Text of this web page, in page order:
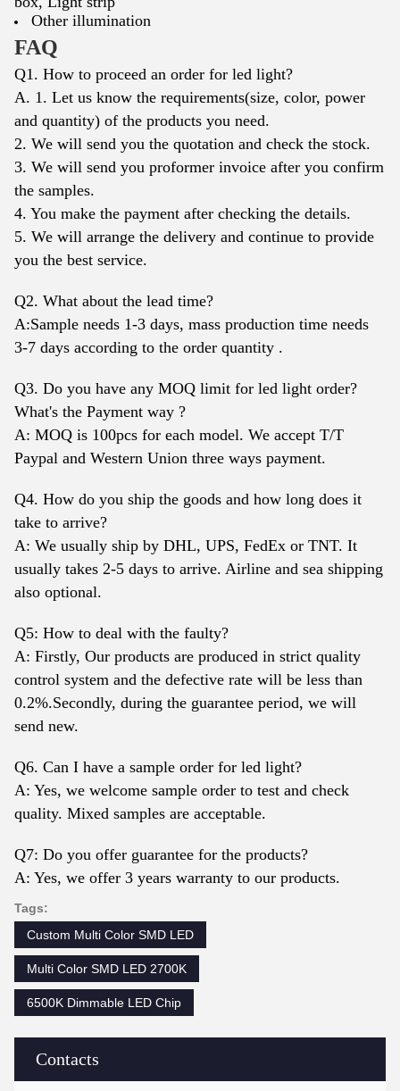
Contacts
Other illumination
FAQ
Q1. How to proceed an order for led light?
A. 1. Let us know the requirements(size, color, power
and quantity) of the products you need.
2. We will send you the quotation and check the stock.
3. We will send you proformer invoice after you confirm
the samples.
4. You make the payment after checking the details.
5. We will arrange the delivery and continue to provide
you the best service.
Q2. What about the lead time?
A:Sample needs 1-3 days, mass production time needs
3-7 days according to the order quantity .
Q3. Do you have any MOQ limit for led light order?
What's the Payment way ?
A: MOQ is 100pcs for each model. We accept T/T
Paypal and Western Union three ways payment.
Q4. How do you ship the goods and how long does it
take to arrive?
A: We usually ship by DHL, UPS, FedEx or TNT. It
usually takes 2-5 days to arrive. Airline and sea shipping
also optional.
Q5: How to deal with the faulty?
A: Firstly, Our products are produced in strict quality
control system and the defective rate will be less than
0.2%.Secondly, during the guarantee period, we will
send new.
Q6. Can I have a sample order for led light?
A: Yes, we welcome sample order to test and check
quality. Mixed samples are acceptable.
Q7: Do you offer guarantee for the products?
A: Yes, we offer 3 years warranty to our products.
Tags:
Custom Multi Color SMD LED
Multi Color SMD LED 2700K
6500K Dimmable LED Chip